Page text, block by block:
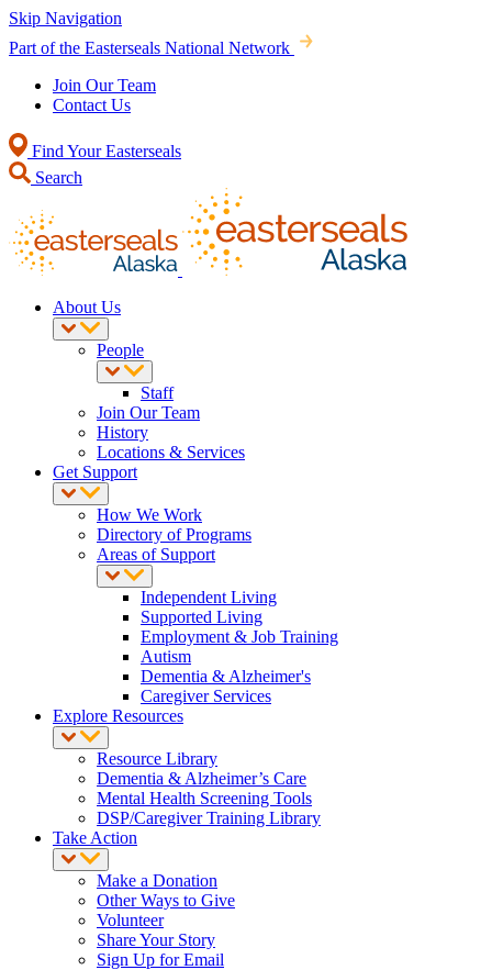
Skip Navigation
Part of the Easterseals National Network
Join Our Team
Contact Us
Find Your Easterseals
Search
About Us
People
Staff
Join Our Team
History
Locations & Services
Get Support
How We Work
Directory of Programs
Areas of Support
Independent Living
Supported Living
Employment & Job Training
Autism
Dementia & Alzheimer's
Caregiver Services
Explore Resources
Resource Library
Dementia & Alzheimer’s Care
Mental Health Screening Tools
DSP/Caregiver Training Library
Take Action
Make a Donation
Other Ways to Give
Volunteer
Share Your Story
Sign Up for Email